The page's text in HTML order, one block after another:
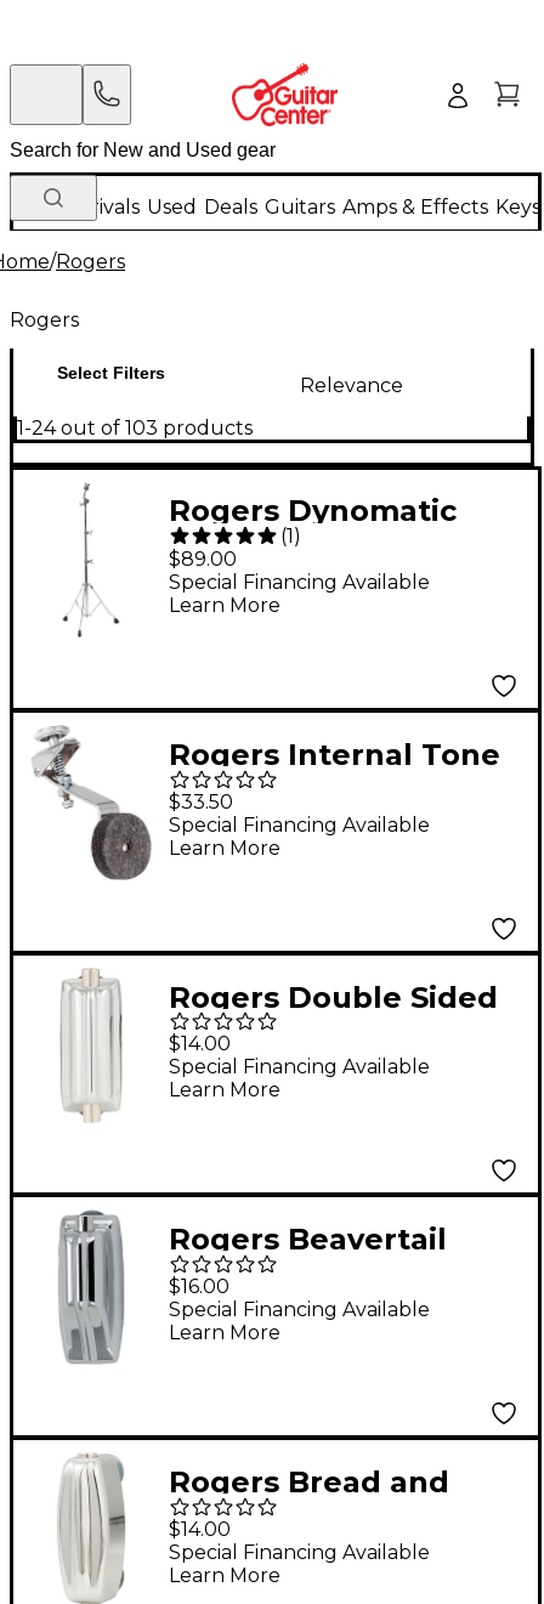
New Arrivals Used Deals Guitars Amps & Effects
/Rogers
Rogers
Select Filters
Relevance
1-24 out of 103 products
Rogers Dynomatic
Swan Leg Cymbal
Stand
(1)
$89.00
Special Financing Available
Learn More
Rogers Internal Tone
Control
$33.50
Special Financing Available
Learn More
Rogers Double Sided
(Beavertail) Snare Lug
$14.00
Special Financing Available
Learn More
Rogers Beavertail
Small Tom Lug with
Gasket
$16.00
Special Financing Available
Learn More
Rogers Bread and
Butter Double-Sided
Snare Lug
$14.00
Special Financing Available
Learn More